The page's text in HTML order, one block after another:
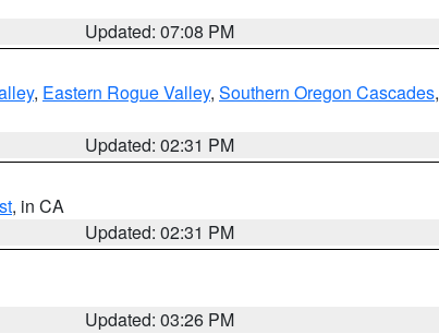
Updated: 07:08 PM
, Eastern Rogue Valley, Southern Oregon Cascades,
Updated: 02:31 PM
, in CA
Updated: 02:31 PM
Updated: 03:26 PM